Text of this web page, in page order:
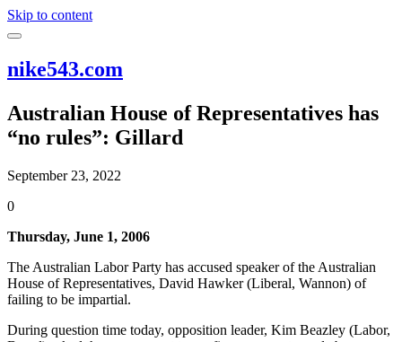
Skip to content
nike543.com
Australian House of Representatives has
“no rules”: Gillard
September 23, 2022
0
Thursday, June 1, 2006
The Australian Labor Party has accused speaker of the Australian
House of Representatives, David Hawker (Liberal, Wannon) of
failing to be impartial.
During question time today, opposition leader, Kim Beazley (Labor,